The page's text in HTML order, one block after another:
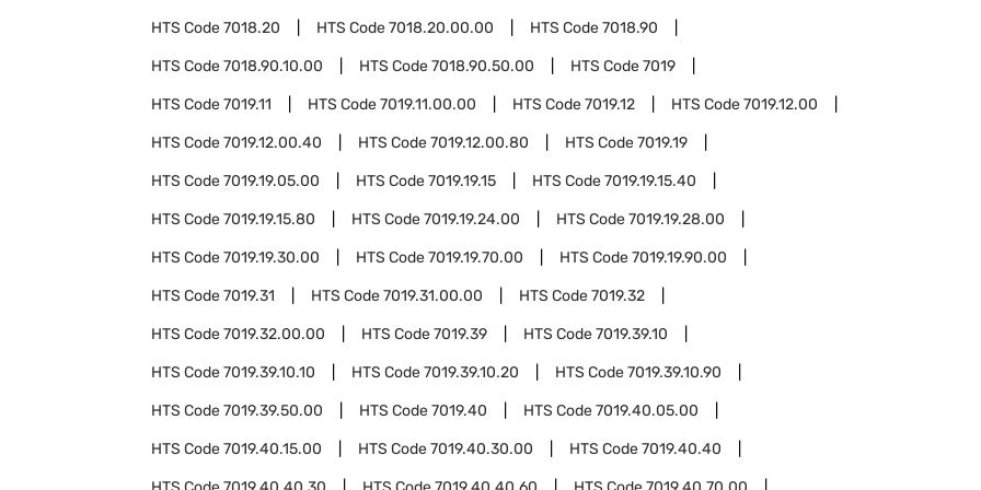
HTS Code7018.20 HTS Code7018.20.00.00 HTS Code7018.90
HTS Code7018.90.10.00 HTS Code7018.90.50.00 HTS Code7019
HTS Code7019.11 HTS Code7019.11.00.00 HTS Code7019.12 HTS Code7019.12.00
HTS Code7019.12.00.40 HTS Code7019.12.00.80 HTS Code7019.19
HTS Code7019.19.05.00 HTS Code7019.19.15 HTS Code7019.19.15.40
HTS Code7019.19.15.80 HTS Code7019.19.24.00 HTS Code7019.19.28.00
HTS Code7019.19.30.00 HTS Code7019.19.70.00 HTS Code7019.19.90.00
HTS Code7019.31 HTS Code7019.31.00.00 HTS Code7019.32
HTS Code7019.32.00.00 HTS Code7019.39 HTS Code7019.39.10
HTS Code7019.39.10.10 HTS Code7019.39.10.20 HTS Code7019.39.10.90
HTS Code7019.39.50.00 HTS Code7019.40 HTS Code7019.40.05.00
HTS Code7019.40.15.00 HTS Code7019.40.30.00 HTS Code7019.40.40